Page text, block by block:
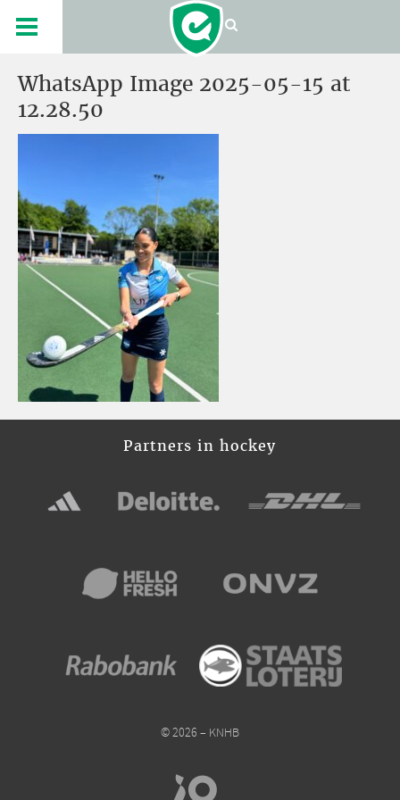
WhatsApp Image 2025-05-15 at
12.28.50
Partners in hockey
© 2026 – KNHB